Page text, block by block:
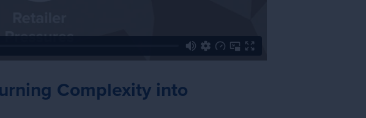
Complexity into